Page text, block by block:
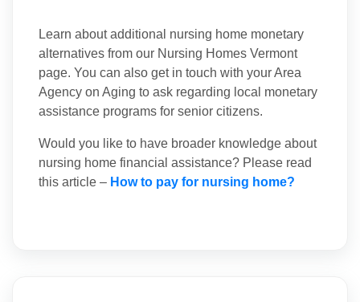
Learn about additional nursing home monetary
alternatives from our Nursing Homes Vermont
page. You can also get in touch with your Area
Agency on Aging to ask regarding local monetary
assistance programs for senior citizens.
Would you like to have broader knowledge about
nursing home financial assistance? Please read
this article – How to pay for nursing home?